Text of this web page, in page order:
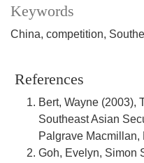
Keywords
China, competition,
References
Bert, Wayne (2003),
Southeast Asian
Palgrave Macmillan,
Goh, Evelyn, Simon